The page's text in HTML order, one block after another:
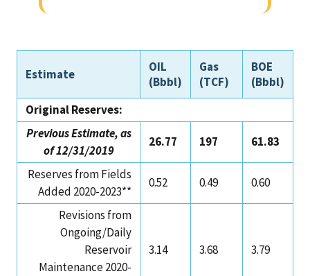
Estimate
OIL
(Bbbl)
Gas
(TCF)
BOE
(Bbbl)
Original Reserves:
Previous Estimate, as
of 12/31/2019
26.77 197 61.83
Reserves from Fields
Added 2020-2023**
0.52 0.49 0.60
Revisions from
Ongoing/Daily
Reservoir
Maintenance 2020-
3.14 3.68 3.79